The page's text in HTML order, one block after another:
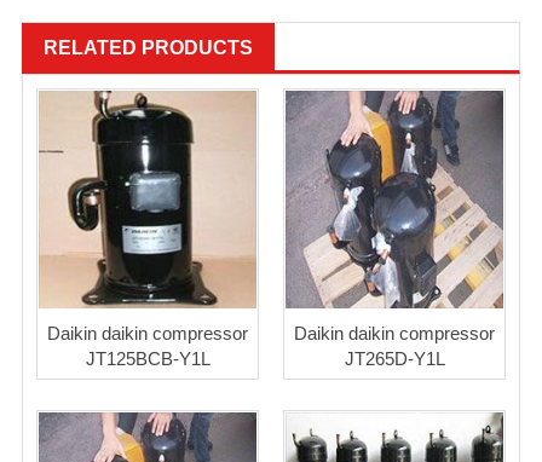
RELATED PRODUCTS
Daikin daikin compressor
JT125BCB-Y1L
Daikin daikin compressor
JT265D-Y1L